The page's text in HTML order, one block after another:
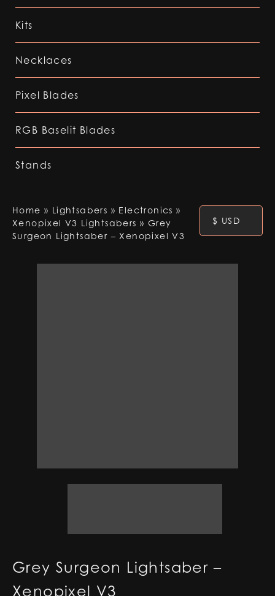
Kits
Necklaces
Pixel Blades
RGB Baselit Blades
Stands
Home » Lightsabers » Electronics »
Xenopixel V3 Lightsabers » Grey
Surgeon Lightsaber – Xenopixel V3
$ USD
Grey Surgeon Lightsaber –
Xenopixel V3